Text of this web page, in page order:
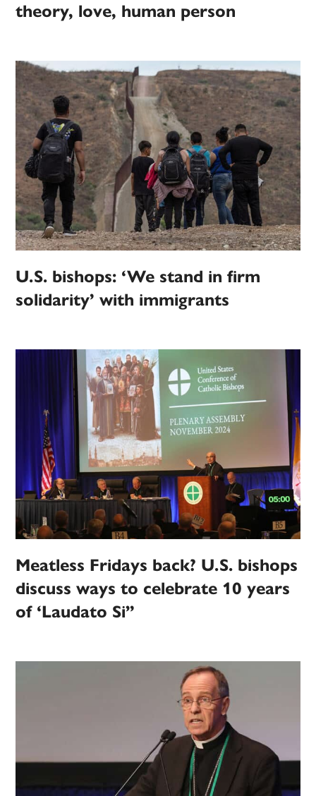
theory, love, human person
U.S. bishops: ‘We stand in firm
solidarity’ with immigrants
Meatless Fridays back? U.S. bishops
discuss ways to celebrate 10 years
of ‘Laudato Si”